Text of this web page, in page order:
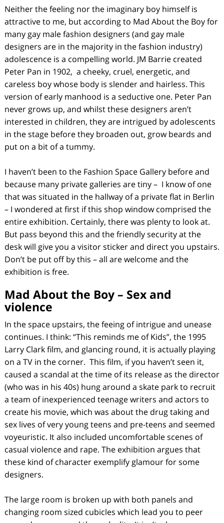
Neither the feeling nor the imaginary boy himself is
attractive to me, but according to Mad About the Boy for
many gay male fashion designers (and gay male
designers are in the majority in the fashion industry)
adolescence is a compelling world. JM Barrie created
Peter Pan in 1902, a cheeky, cruel, energetic, and
careless boy whose body is slender and hairless. This
version of early manhood is a seductive one. Peter Pan
never grows up, and whilst these designers aren’t
interested in children, they are intrigued by adolescents
in the stage before they broaden out, grow beards and
put on a bit of a tummy.
I haven’t been to the Fashion Space Gallery before and
because many private galleries are tiny – I know of one
that was situated in the hallway of a private flat in Berlin
– I wondered at first if this shop window comprised the
entire exhibition. Certainly, there was plenty to look at.
But pass beyond this and the friendly security at the
desk will give you a visitor sticker and direct you upstairs.
Don’t be put off by this – all are welcome and the
exhibition is free.
Mad About the Boy – Sex and
violence
In the space upstairs, the feeing of intrigue and unease
continues. I think: “This reminds me ofKids”, the 1995
Larry Clark film, and glancing round, it is actually playing
on a TV in the corner. This film, if you haven’t seen it,
caused a scandal at the time of its release as the director
(who was in his 40s) hung around a skate park to recruit
a team of inexperienced teenage writers and actors to
create his movie, which was about the drug taking and
sex lives of very young teens and pre-teens and seemed
voyeuristic. It also included uncomfortable scenes of
casual violence and rape. The exhibition argues that
these kind of character exemplify glamour for some
designers.
The large room is broken up with both panels and
changing room sized cubicles which lead you to peer